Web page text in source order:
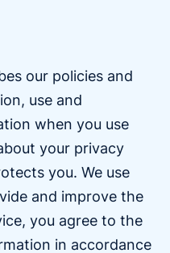
our policies and
use and
when you use
your privacy
you. We use
and improve the
you agree to the
in accordance